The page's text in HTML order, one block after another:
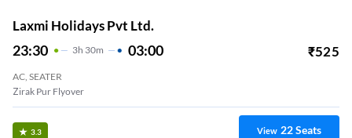
Laxmi Holidays Pvt Ltd.
23:30 3H 30m 03:00 ₹525
AC, SEATER
Zirak Pur Flyover
3.3 View 22Seats